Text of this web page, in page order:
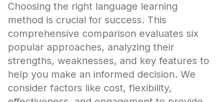
Choosing the right language learning
method is crucial for success. This
comprehensive comparison evaluates six
popular approaches, analyzing their
strengths, weaknesses, and key features to
help you make an informed decision. We
consider factors like cost, flexibility,